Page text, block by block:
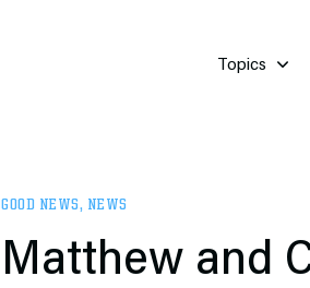
Topics
GOOD NEWS, NEWS
Matthew and